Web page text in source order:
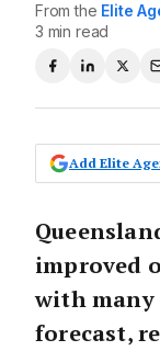
From the Elite
3 min read
Add Elite
improved
with many
forecast,